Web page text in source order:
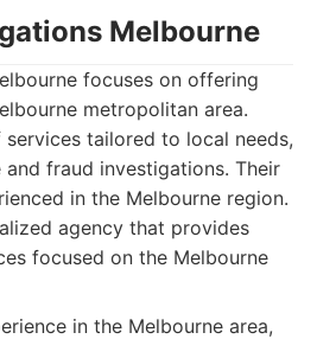
Melbourne
focuses on offering
metropolitan area.
tailored to local needs,
fraud investigations. Their
in the Melbourne region.
agency that provides
focused on the Melbourne
in the Melbourne area,